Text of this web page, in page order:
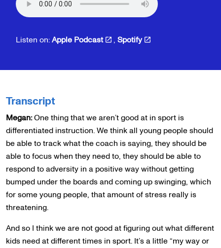
Listen on:Apple Podcast , Spotify
Transcript
Megan:One thing that we aren’t good at in sport is
differentiated instruction. We think all young people should
be able to track what the coach is saying, they should be
able to focus when they need to, they should be able to
respond to adversity in a positive way without getting
bumped under the boards and coming up swinging, which
for some young people, that amount of stress really is
threatening.
And so I think we are not good at figuring out what different
kids need at different times in sport. It’s a little “my way or